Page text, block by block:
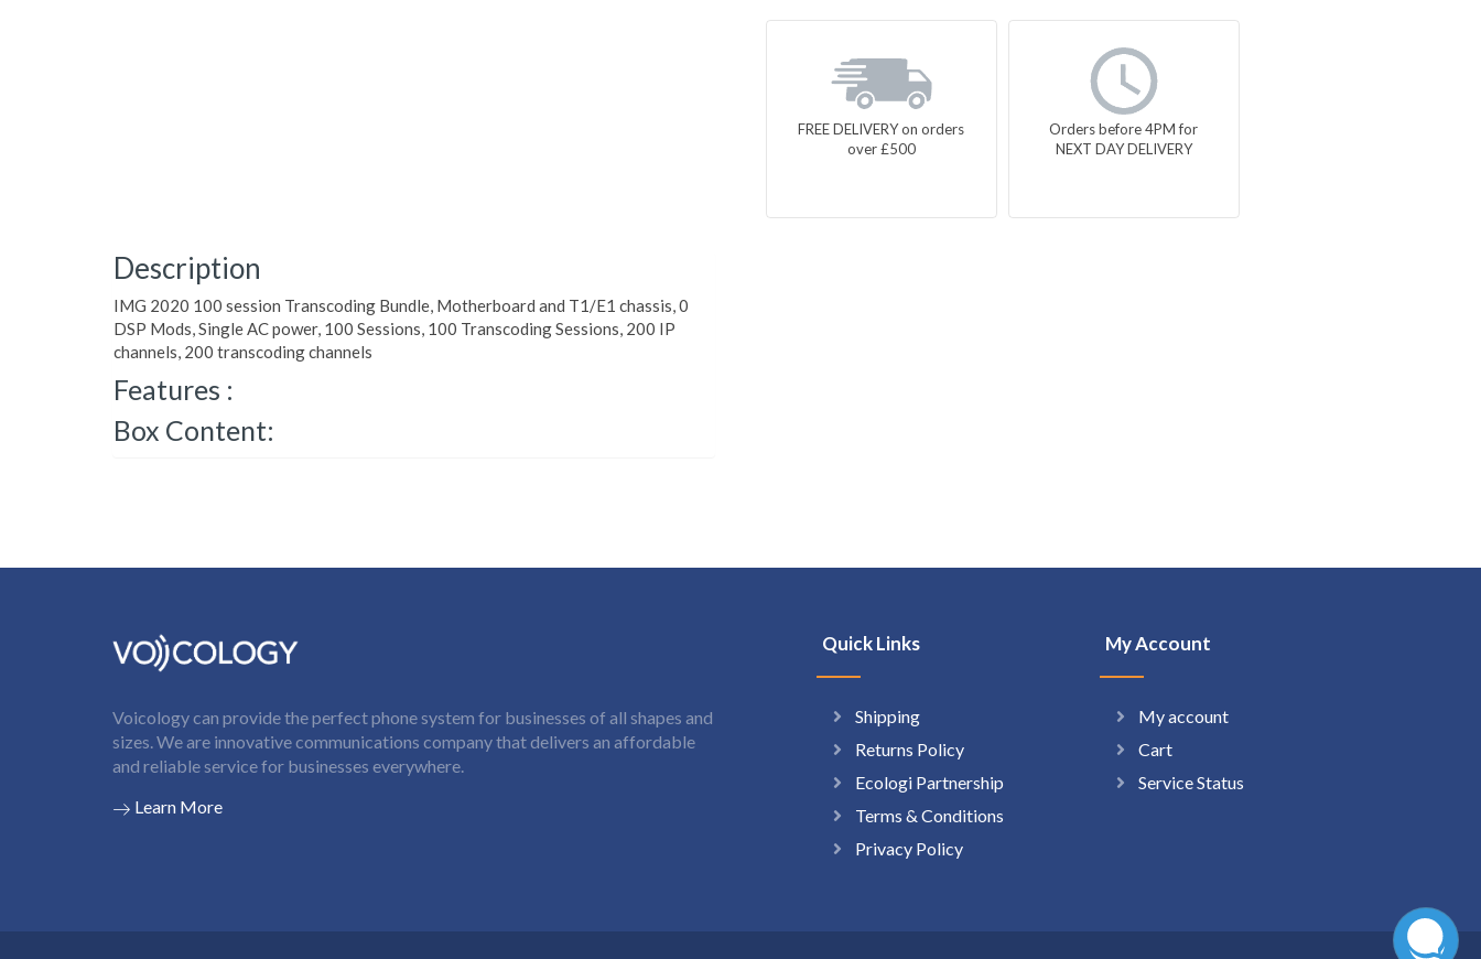
FREE DELIVERY on orders
over £500
Orders before 4PM for
NEXT DAY DELIVERY
Description
IMG 2020 100 session Transcoding Bundle, Motherboard and T1/E1 chassis, 0
DSP Mods, Single AC power, 100 Sessions, 100 Transcoding Sessions, 200 IP
channels, 200 transcoding channels
Features :
Box Content:
Voicology can provide the perfect phone system for businesses of all shapes and
sizes. We are innovative communications company that delivers an affordable
and reliable service for businesses everywhere.
Learn More
Quick Links
Shipping
Returns Policy
Ecologi Partnership
Terms & Conditions
Privacy Policy
My Account
My account
Cart
Service Status